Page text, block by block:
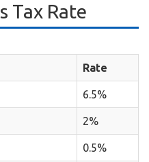
Tax Rate
Rate
6.5%
2%
0.5%